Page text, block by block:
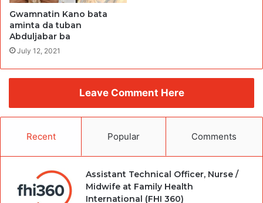
Gwamnatin Kano bata
aminta da tuban
Abduljabar ba
July 12, 2021
Leave Comment Here
Recent Popular Comments
Assistant Technical Officer, Nurse /
Midwife at Family Health
International (FHI 360)